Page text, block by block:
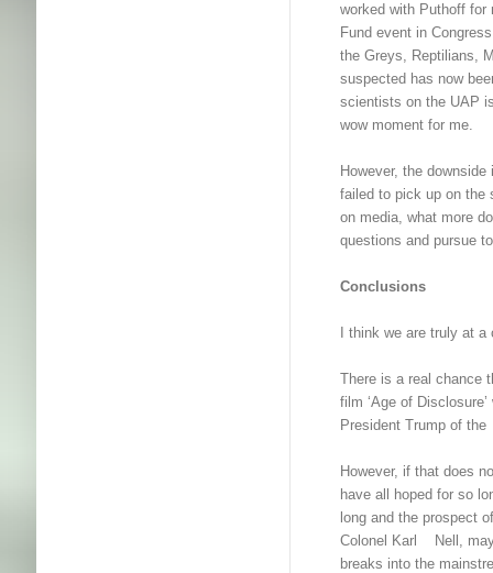
worked with Puthoff
Fund event in
the Greys, Reptilians,
suspected has now
scientists on the UAP
wow moment for me.
However, the
failed to pick up on the
on media, what more
questions and pursue
Conclusions
I think we are truly at
There is a real chance
film ‘Age of
President Trump of
However, if that does
have all hoped for so
long and the prospect
Colonel Karl Nell,
breaks into the